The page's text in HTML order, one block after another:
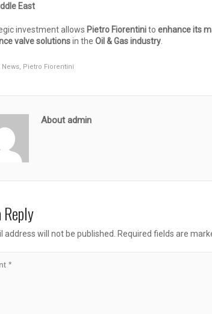
East
investment allows Pietro Fiorentinito enhance its
valve solutionsin the Oil & Gas industry
News, Pietro Fiorentini
About admin
Reply
address will not be published. Required fields are